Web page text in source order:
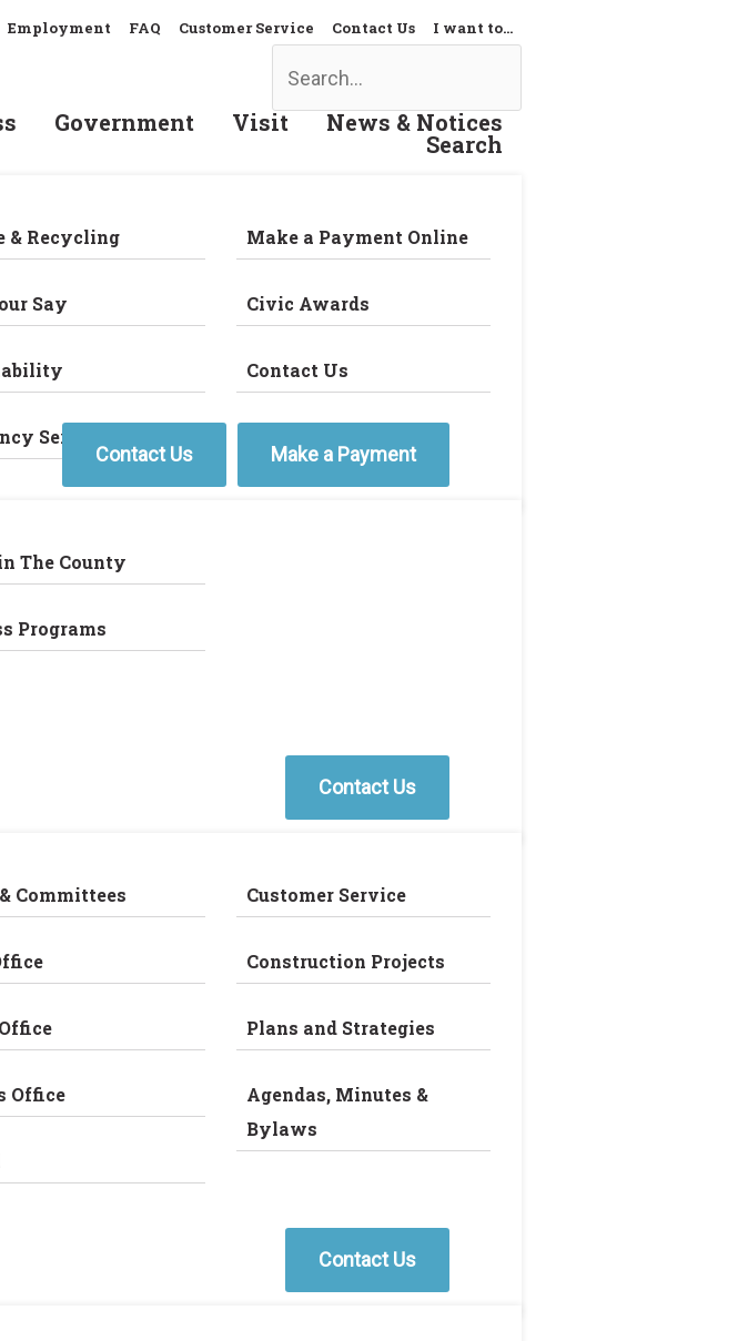
Employment FAQ Customer Service Contact Us I want to…
Government Visit News & Notices
Search
& Recycling
Say
Services
Make a Payment Online
Civic Awards
Contact Us
Contact Us Make a Payment
The County
Programs
Contact Us
Committees
Office
Customer Service
Construction Projects
Plans and Strategies
Agendas, Minutes &
Bylaws
Contact Us